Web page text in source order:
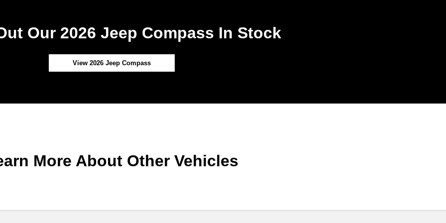
Our 2026 Jeep Compass In Stock
View 2026 Jeep Compass
More About Other Vehicles